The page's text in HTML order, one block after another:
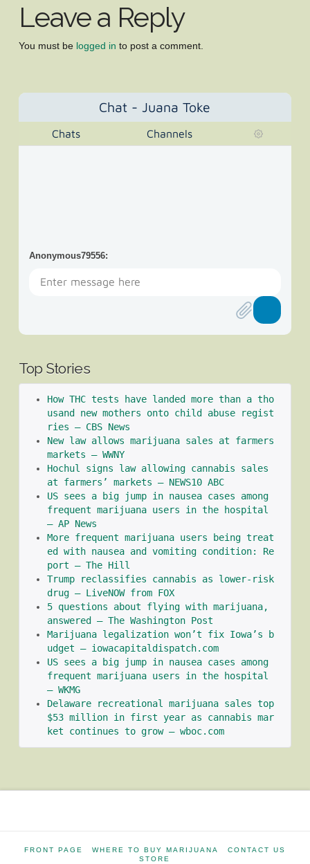
Leave a Reply
You must be logged in to post a comment.
Chat - Juana Toke
Chats Channels
Anonymous79556:
Top Stories
How THC tests have landed more than a tho
usand new mothers onto child abuse regist
ries – CBS News
New law allows marijuana sales at farmers
markets – WWNY
Hochul signs law allowing cannabis sales
at farmers’ markets – NEWS10 ABC
US sees a big jump in nausea cases among
frequent marijuana users in the hospital
– AP News
More frequent marijuana users being treat
ed with nausea and vomiting condition: Re
port – The Hill
Trump reclassifies cannabis as lower-risk
drug – LiveNOW from FOX
5 questions about flying with marijuana,
answered – The Washington Post
Marijuana legalization won’t fix Iowa’s b
udget – iowacapitaldispatch.com
US sees a big jump in nausea cases among
frequent marijuana users in the hospital
– WKMG
Delaware recreational marijuana sales top
$53 million in first year as cannabis mar
ket continues to grow – wboc.com
FRONT PAGE WHERE TO BUY MARIJUANA
CONTACT US
STORE